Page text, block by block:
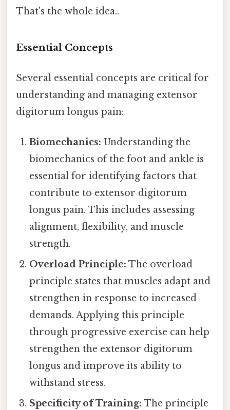
That's the whole idea..
Essential Concepts
Several essential concepts are critical for
understanding and managing extensor
digitorum longus pain:
Biomechanics: Understanding the
biomechanics of the foot and ankle is
essential for identifying factors that
contribute to extensor digitorum
longus pain. This includes assessing
alignment, flexibility, and muscle
strength.
Overload Principle: The overload
principle states that muscles adapt and
strengthen in response to increased
demands. Applying this principle
through progressive exercise can help
strengthen the extensor digitorum
longus and improve its ability to
withstand stress.
Specificity of Training: The principle